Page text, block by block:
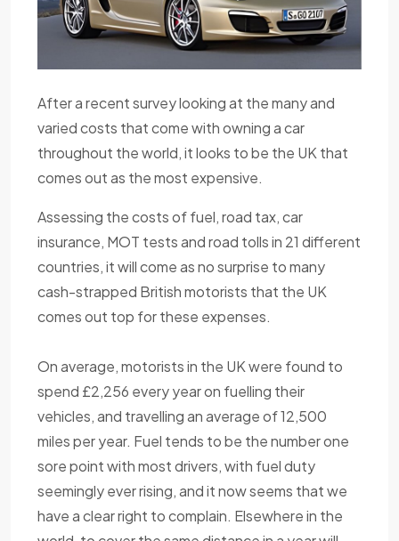
After a recent survey looking at the many and
varied costs that come with owning a car
throughout the world, it looks to be the UK that
comes out as the most expensive.
Assessing the costs of fuel, road tax, car
insurance, MOT tests and road tolls in 21 different
countries, it will come as no surprise to many
cash-strapped British motorists that the UK
comes out top for these expenses.
On average, motorists in the UK were found to
spend £2,256 every year on fuelling their
vehicles, and travelling an average of 12,500
miles per year. Fuel tends to be the number one
sore point with most drivers, with fuel duty
seemingly ever rising, and it now seems that we
have a clear right to complain. Elsewhere in the